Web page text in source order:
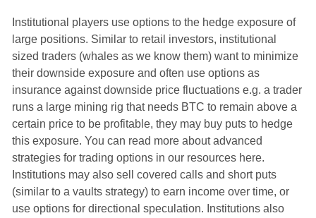
Institutional players use options to the hedge exposure of
large positions. Similar to retail investors, institutional
sized traders (whales as we know them) want to minimize
their downside exposure and often use options as
insurance against downside price fluctuations e.g. a trader
runs a large mining rig that needs BTC to remain above a
certain price to be profitable, they may buy puts to hedge
this exposure. You can read more about advanced
strategies for trading options in our resources here.
Institutions may also sell covered calls and short puts
(similar to a vaults strategy) to earn income over time, or
use options for directional speculation. Institutions also